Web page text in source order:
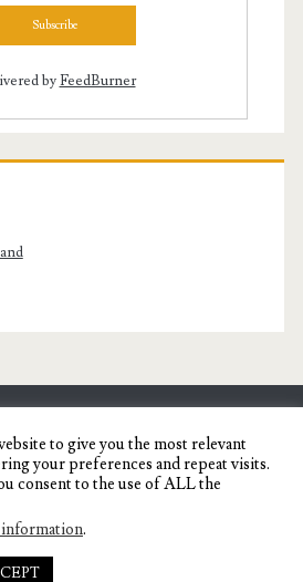
byFeedBurner
of a Dagupena Dreamer
THEME
to give you the most relevant
your preferences and repeat visits.
consent to the use of ALL the
.